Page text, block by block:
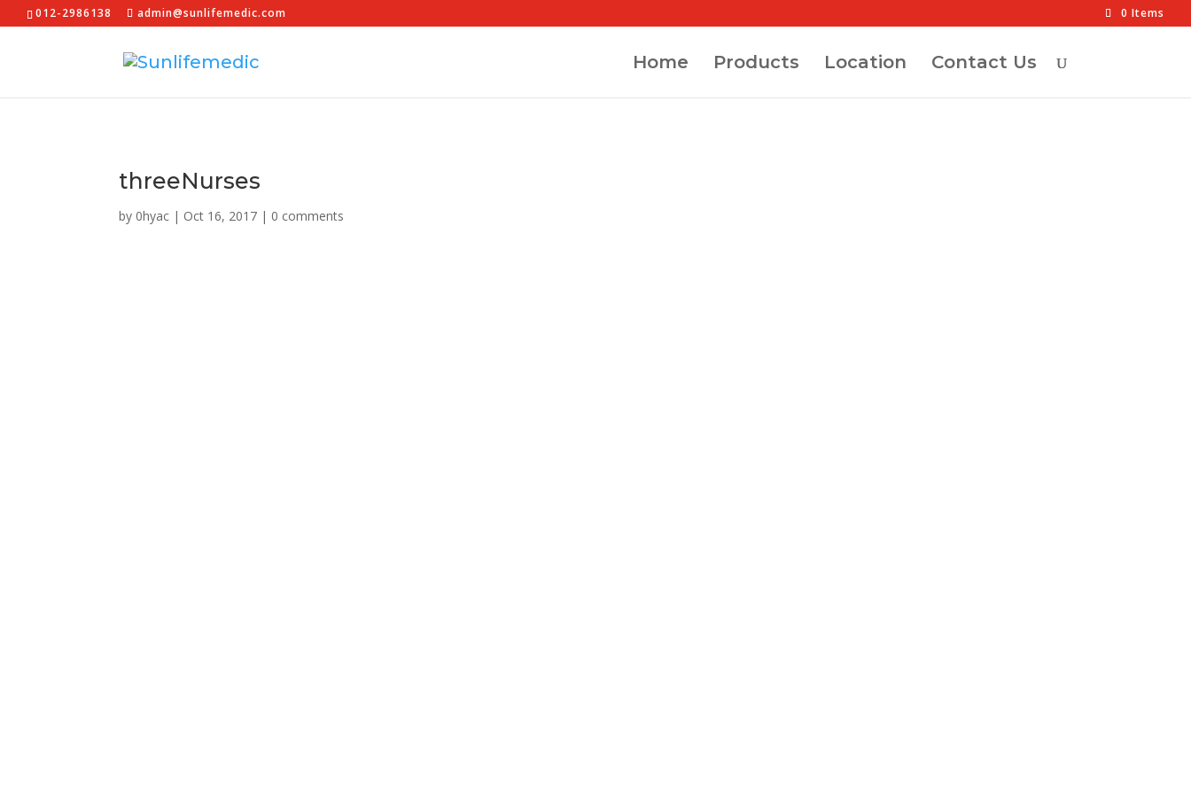
012-2986138 admin@sunlifemedic.com 0 Items
Home Products Location Contact Us
threeNurses
by 0hyac | Oct 16, 2017 | 0 comments